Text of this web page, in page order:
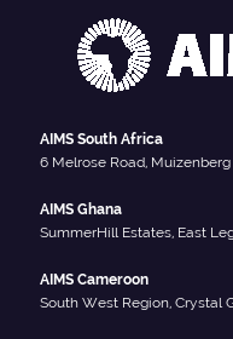
AIMS South Africa
6 Melrose Road,
AIMS Ghana
SummerHill Estates, East
AIMS Cameroon
South West Region, Crystal